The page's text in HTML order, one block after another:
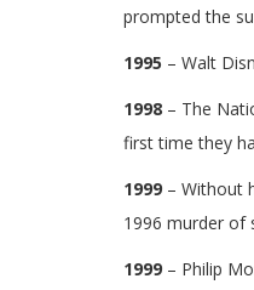
prompted the
1995 – Walt
1998 – The
first time they
1999 – Without
1996 murder of
1999 – Philip